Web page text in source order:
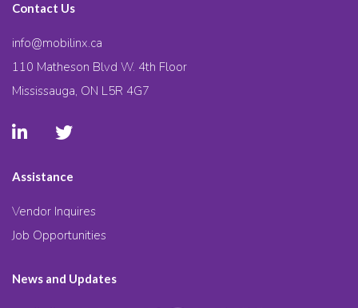
Contact Us
info@mobilinx.ca
110 Matheson Blvd W. 4th Floor
Mississauga, ON L5R 4G7
Assistance
Vendor Inquires
Job Opportunities
News and Updates